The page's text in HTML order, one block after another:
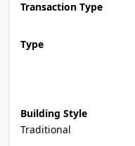
Transaction Type
Type
Building Style
Traditional